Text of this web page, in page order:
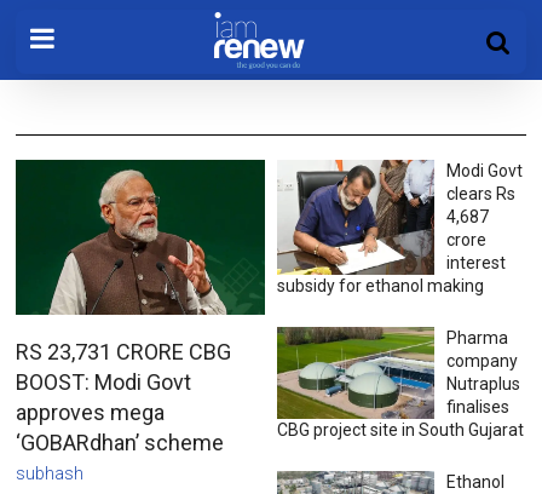
RS 23,731 CRORE CBG
BOOST: Modi Govt
approves mega
‘GOBARdhan’ scheme
subhash
Modi Govt
clears Rs
4,687
crore
interest
subsidy for ethanol making
Pharma
company
Nutraplus
finalises
CBG project site in South Gujarat
Ethanol